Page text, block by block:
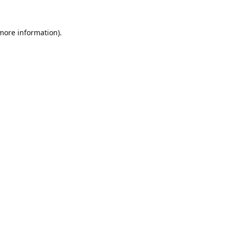
information).